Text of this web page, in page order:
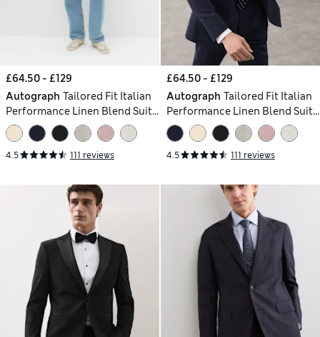
£64.50 - £129
Autograph Tailored Fit Italian
Performance Linen Blend Suit
Jacket
4.5 111 reviews
£64.50 - £129
Autograph Tailored Fit Italian
Performance Linen Blend Suit
Jacket
4.5 111 reviews